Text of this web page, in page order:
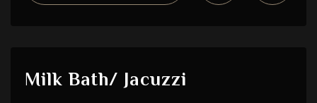
Milk Bath/ Jacuzzi